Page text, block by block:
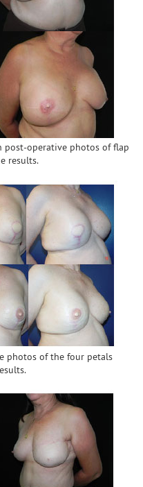
post-operative photos of flap
results.
photos of the four petals